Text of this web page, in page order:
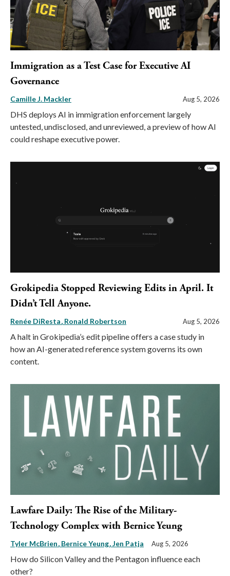
Immigration as a Test Case for Executive AI
Governance
Camille J. Mackler Aug 5, 2026
DHS deploys AI in immigration enforcement largely
untested, undisclosed, and unreviewed, a preview of how AI
could reshape executive power.
Grokipedia Stopped Reviewing Edits in April. It
Didn’t Tell Anyone.
Renée DiResta Ronald Robertson Aug 5, 2026
A halt in Grokipedia’s edit pipeline offers a case study in
how an AI-generated reference system governs its own
content.
Lawfare Daily: The Rise of the Military-
Technology Complex with Bernice Yeung
Tyler McBrien Bernice Yeung Jen Patja Aug 5, 2026
How do Silicon Valley and the Pentagon influence each
other?